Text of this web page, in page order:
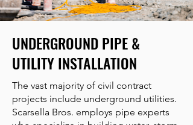
UNDERGROUND PIPE &
UTILITY INSTALLATION
The vast majority of civil contract
projects include underground utilities.
Scarsella Bros. employs pipe experts